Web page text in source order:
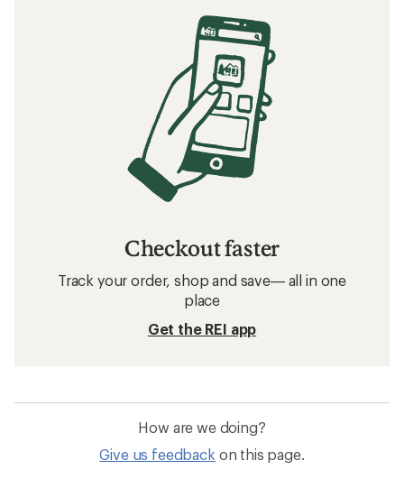
Checkout faster
Track your order, shop and save— all in one
place
Get the REI app
How are we doing?
Give us feedback on this page.